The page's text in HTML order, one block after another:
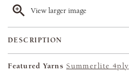
View larger image
DESCRIPTION
Featured Yarns Summerlite 4ply